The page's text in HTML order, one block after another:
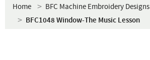
Home BFC Machine Embroidery Designs
BFC1048 Window-The Music Lesson